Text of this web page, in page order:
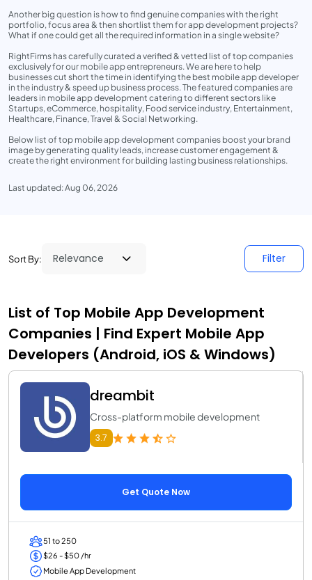
Another big question is how to find genuine companies with the right
portfolio, focus area & then shortlist them for app development projects?
What if one could get all the required information in a single website?
RightFirms has carefully curated a verified & vetted list of top companies
exclusively for our mobile app entrepreneurs. We are here to help
businesses cut short the time in identifying the best mobile app developer
in the industry & speed up business process. The featured companies are
leaders in mobile app development catering to different sectors like
Startups, eCommerce, hospitality, Food service industry, Entertainment,
Healthcare, Finance, Travel & Social Networking.
Below list of top mobile app development companies boost your brand
image by generating quality leads, increase customer engagement &
create the right environment for building lasting business relationships.
Last updated: Aug 06, 2026
Sort By: Filter
List of Top Mobile App Development
Companies | Find Expert Mobile App
Developers (Android, iOS & Windows)
dreambit
Cross-platform mobile development
3.7
Get Quote Now
51 to 250
$26 - $50 /hr
Mobile App Development